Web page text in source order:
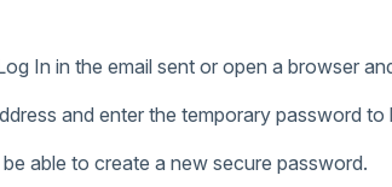
In in the email sent or open a browser
and enter the temporary password to
be able to create a new secure password.